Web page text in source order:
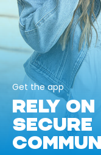
Get the app
RELY
SECURE